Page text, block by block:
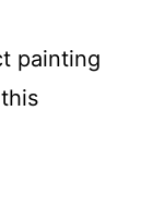
painting